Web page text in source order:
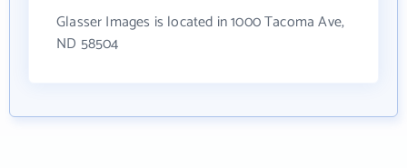
Glasser Images is located in 1000 Tacoma Ave,
ND 58504